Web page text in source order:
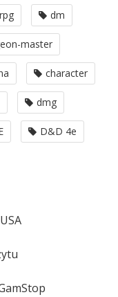
rpg dm
master
character
dmg
D&D 4e